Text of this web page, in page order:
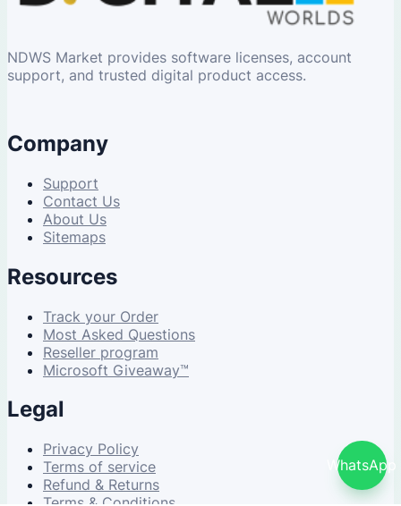
NDWS Market provides software licenses, account
support, and trusted digital product access.
Company
Support
Contact Us
About Us
Sitemaps
Resources
Track your Order
Most Asked Questions
Reseller program
Microsoft Giveaway™
Legal
Privacy Policy
Terms of service
Refund & Returns
WhatsApp